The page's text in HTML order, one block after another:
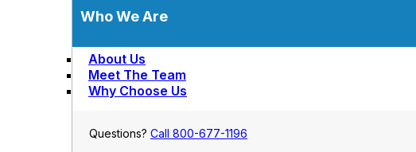
Who We Are
About Us
Meet The Team
Why Choose Us
Questions? Call 800-677-1196